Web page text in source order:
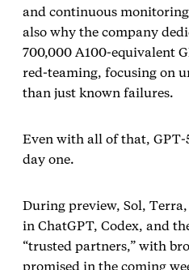
and continuous
also why the company
700,000 A100‑equivalent
red‑teaming, focusing on
than just known failures.
Even with all of that,
day one.
During preview, Sol,
in ChatGPT, Codex, and
“trusted partners,” with
promised in the coming